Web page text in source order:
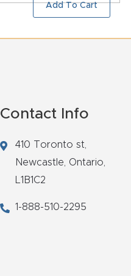
Add To Cart
Contact Info
410 Toronto st,
Newcastle, Ontario,
L1B1C2
1-888-510-2295